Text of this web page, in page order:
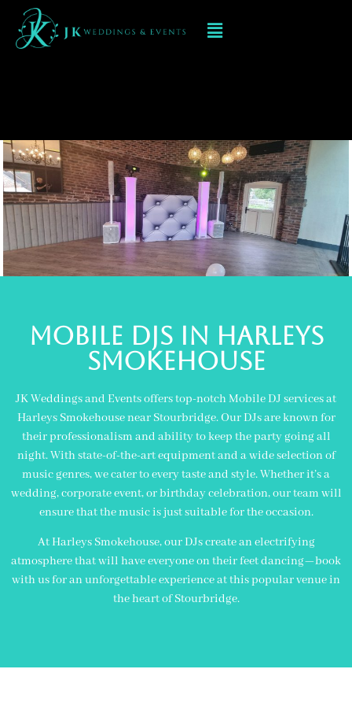
Mobile dj at
Harleys
Smokehouse
MOBILE Djs in Harleys
Smokehouse
JK Weddings and Events offers top-notch Mobile DJ services at
Harleys Smokehouse near Stourbridge. Our DJs are known for
their professionalism and ability to keep the party going all
night. With state-of-the-art equipment and a wide selection of
music genres, we cater to every taste and style. Whether it’s a
wedding, corporate event, or birthday celebration, our team will
ensure that the music is just suitable for the occasion.
At Harleys Smokehouse, our DJs create an electrifying
atmosphere that will have everyone on their feet dancing—book
with us for an unforgettable experience at this popular venue in
the heart of Stourbridge.